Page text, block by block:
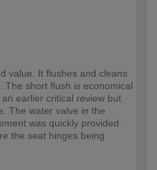
value. It flushes and cleans
The short flush is economical
earlier critical review but
The water valve in the
was quickly provided.
the seat hinges being